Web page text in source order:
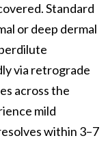
Standard
or deep dermal
via retrograde
across the
mild
within 3–7